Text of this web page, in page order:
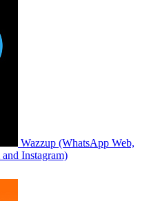
Wazzup (WhatsApp Web,
Instagram)